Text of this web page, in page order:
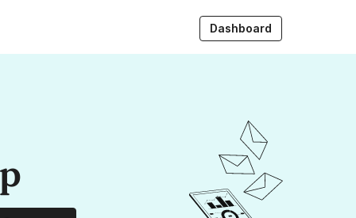
Dashboard